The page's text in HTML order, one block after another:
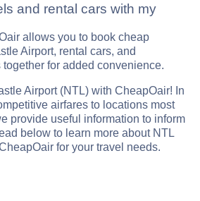
and rental cars with my
allows you to book cheap
Airport, rental cars, and
for added convenience.
Airport (NTL) with CheapOair! In
airfares to locations most
provide useful information to inform
below to learn more about NTL
for your travel needs.